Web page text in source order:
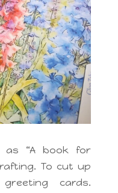
as “A book for
To cut up
cards.